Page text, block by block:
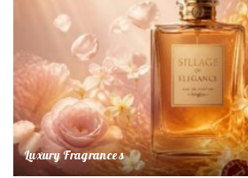
Luxury Fragrances